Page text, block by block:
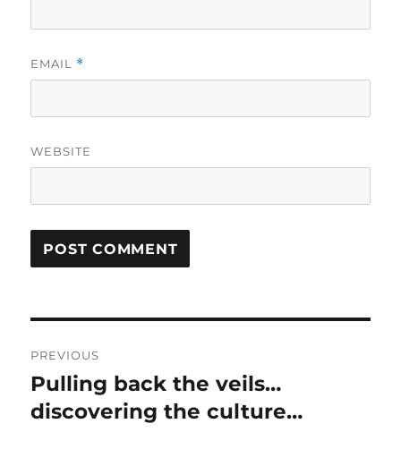
EMAIL *
WEBSITE
navigation
PREVIOUS
Previous
post:
Pulling back the veils…
discovering the culture…